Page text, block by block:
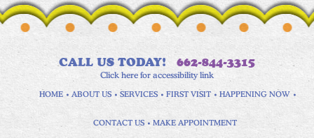
CALL US TODAY! 662-844-3315
Click here for accessibility link
HOME ABOUT US SERVICES FIRST VISIT HAPPENING NOW
CONTACT US MAKE APPOINTMENT